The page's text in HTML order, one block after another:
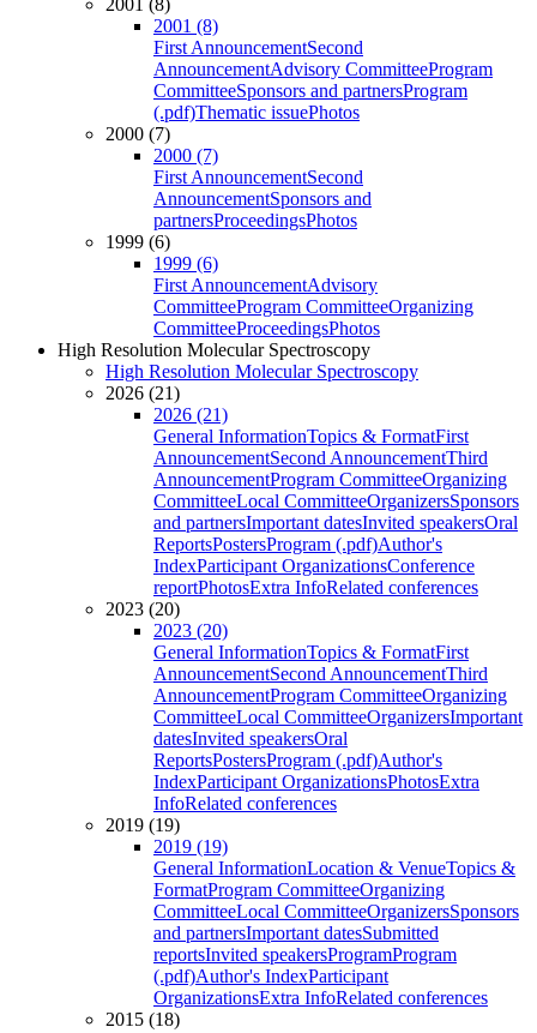
2001 (8)
2001 (8)
First AnnouncementSecond
AnnouncementAdvisory CommitteeProgram
CommitteeSponsors and partnersProgram
(.pdf)Thematic issuePhotos
2000 (7)
2000 (7)
First AnnouncementSecond
AnnouncementSponsors and
partnersProceedingsPhotos
1999 (6)
1999 (6)
First AnnouncementAdvisory
CommitteeProgram CommitteeOrganizing
CommitteeProceedingsPhotos
High Resolution Molecular Spectroscopy
High Resolution Molecular Spectroscopy
2026 (21)
2026 (21)
General InformationTopics & FormatFirst
AnnouncementSecond AnnouncementThird
AnnouncementProgram CommitteeOrganizing
CommitteeLocal CommitteeOrganizersSponsors
and partnersImportant datesInvited speakersOral
ReportsPostersProgram (.pdf)Author's
IndexParticipant OrganizationsConference
reportPhotosExtra InfoRelated conferences
2023 (20)
2023 (20)
General InformationTopics & FormatFirst
AnnouncementSecond AnnouncementThird
AnnouncementProgram CommitteeOrganizing
CommitteeLocal CommitteeOrganizersImportant
datesInvited speakersOral
ReportsPostersProgram (.pdf)Author's
IndexParticipant OrganizationsPhotosExtra
InfoRelated conferences
2019 (19)
2019 (19)
General InformationLocation & VenueTopics &
FormatProgram CommitteeOrganizing
CommitteeLocal CommitteeOrganizersSponsors
and partnersImportant datesSubmitted
reportsInvited speakersProgramProgram
(.pdf)Author's IndexParticipant
OrganizationsExtra InfoRelated conferences
2015 (18)